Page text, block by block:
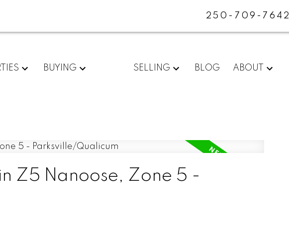
250-709-7642
BUYING SELLING BLOG ABOUT
Z5 Nanoose, Zone 5 -